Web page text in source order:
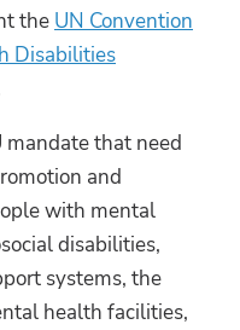
the UN Convention
Disabilities
mandate that need
and
with mental
disabilities,
systems, the
health facilities,